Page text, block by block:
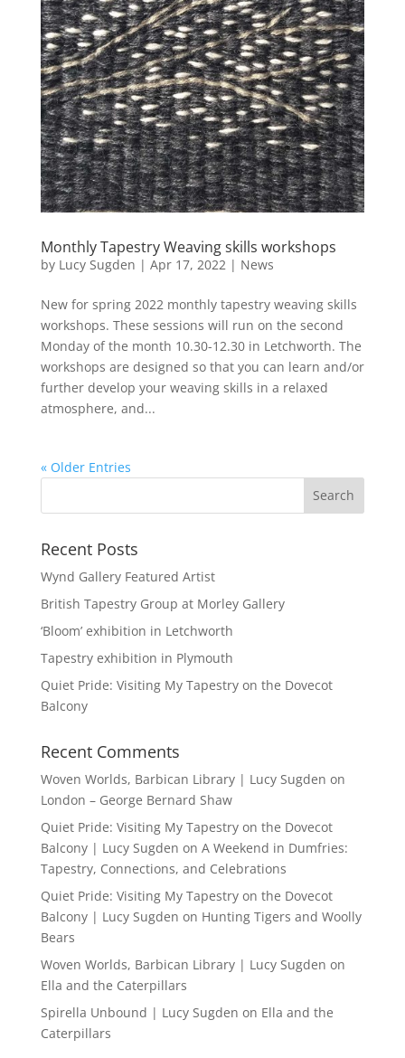
Monthly Tapestry Weaving skills workshops
by Lucy Sugden | Apr 17, 2022 | News
New for spring 2022 monthly tapestry weaving skills
workshops. These sessions will run on the second
Monday of the month 10.30-12.30 in Letchworth. The
workshops are designed so that you can learn and/or
further develop your weaving skills in a relaxed
atmosphere, and...
« Older Entries
Recent Posts
Wynd Gallery Featured Artist
British Tapestry Group at Morley Gallery
‘Bloom’ exhibition in Letchworth
Tapestry exhibition in Plymouth
Quiet Pride: Visiting My Tapestry on the Dovecot
Balcony
Recent Comments
Woven Worlds, Barbican Library | Lucy Sugden on
London – George Bernard Shaw
Quiet Pride: Visiting My Tapestry on the Dovecot
Balcony | Lucy Sugden on A Weekend in Dumfries:
Tapestry, Connections, and Celebrations
Quiet Pride: Visiting My Tapestry on the Dovecot
Balcony | Lucy Sugden on Hunting Tigers and Woolly
Bears
Woven Worlds, Barbican Library | Lucy Sugden on
Ella and the Caterpillars
Spirella Unbound | Lucy Sugden on Ella and the
Caterpillars